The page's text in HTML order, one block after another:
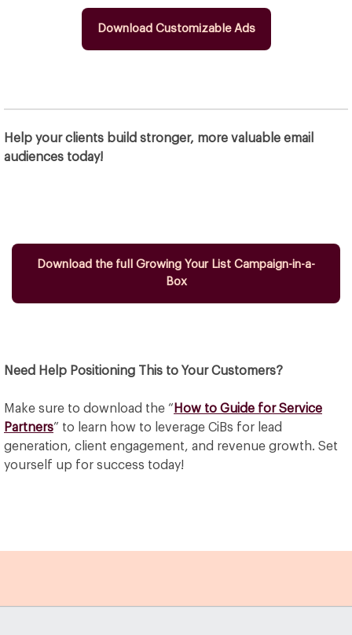
Download Customizable Ads
Help your clients build stronger, more valuable email
audiences today!
Download the full Growing Your List Campaign-in-a-
Box
Need Help Positioning This to Your Customers?
Make sure to download the “ How to Guide for Service
Partners” to learn how to leverage CiBs for lead
generation, client engagement, and revenue growth. Set
yourself up for success today!